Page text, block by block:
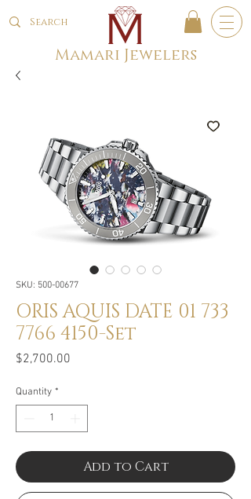
Mamari Jewelers
SKU: 500-00677
ORIS AQUIS DATE 01 733
7766 4150-Set
$2,700.00
Quantity *
Add to Cart